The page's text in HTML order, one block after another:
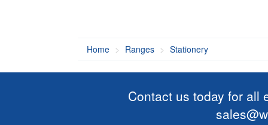
Home Ranges Stationery
Contact us today for all